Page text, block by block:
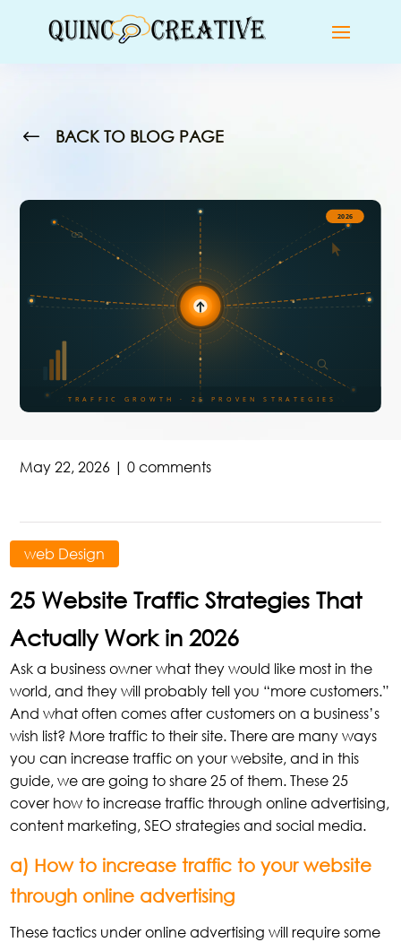
# BACK TO BLOG PAGE
May 22, 2026 |0 comments
web Design
25 Website Traffic Strategies That
Actually Work in 2026
Ask a business owner what they would like most in the
world, and they will probably tell you “more customers.”
And what often comes after customers on a business’s
wish list? More traffic to their site. There are many ways
you can increase traffic on your website, and in this
guide, we are going to share 25 of them. These 25
cover how to increase traffic through online advertising,
content marketing, SEO strategies and social media.
a) How to increase traffic to your website
through online advertising
These tactics under online advertising will require some